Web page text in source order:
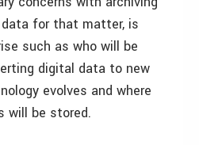
for that matter, is
such as who will be
digital data to new
evolves and where
will be stored.